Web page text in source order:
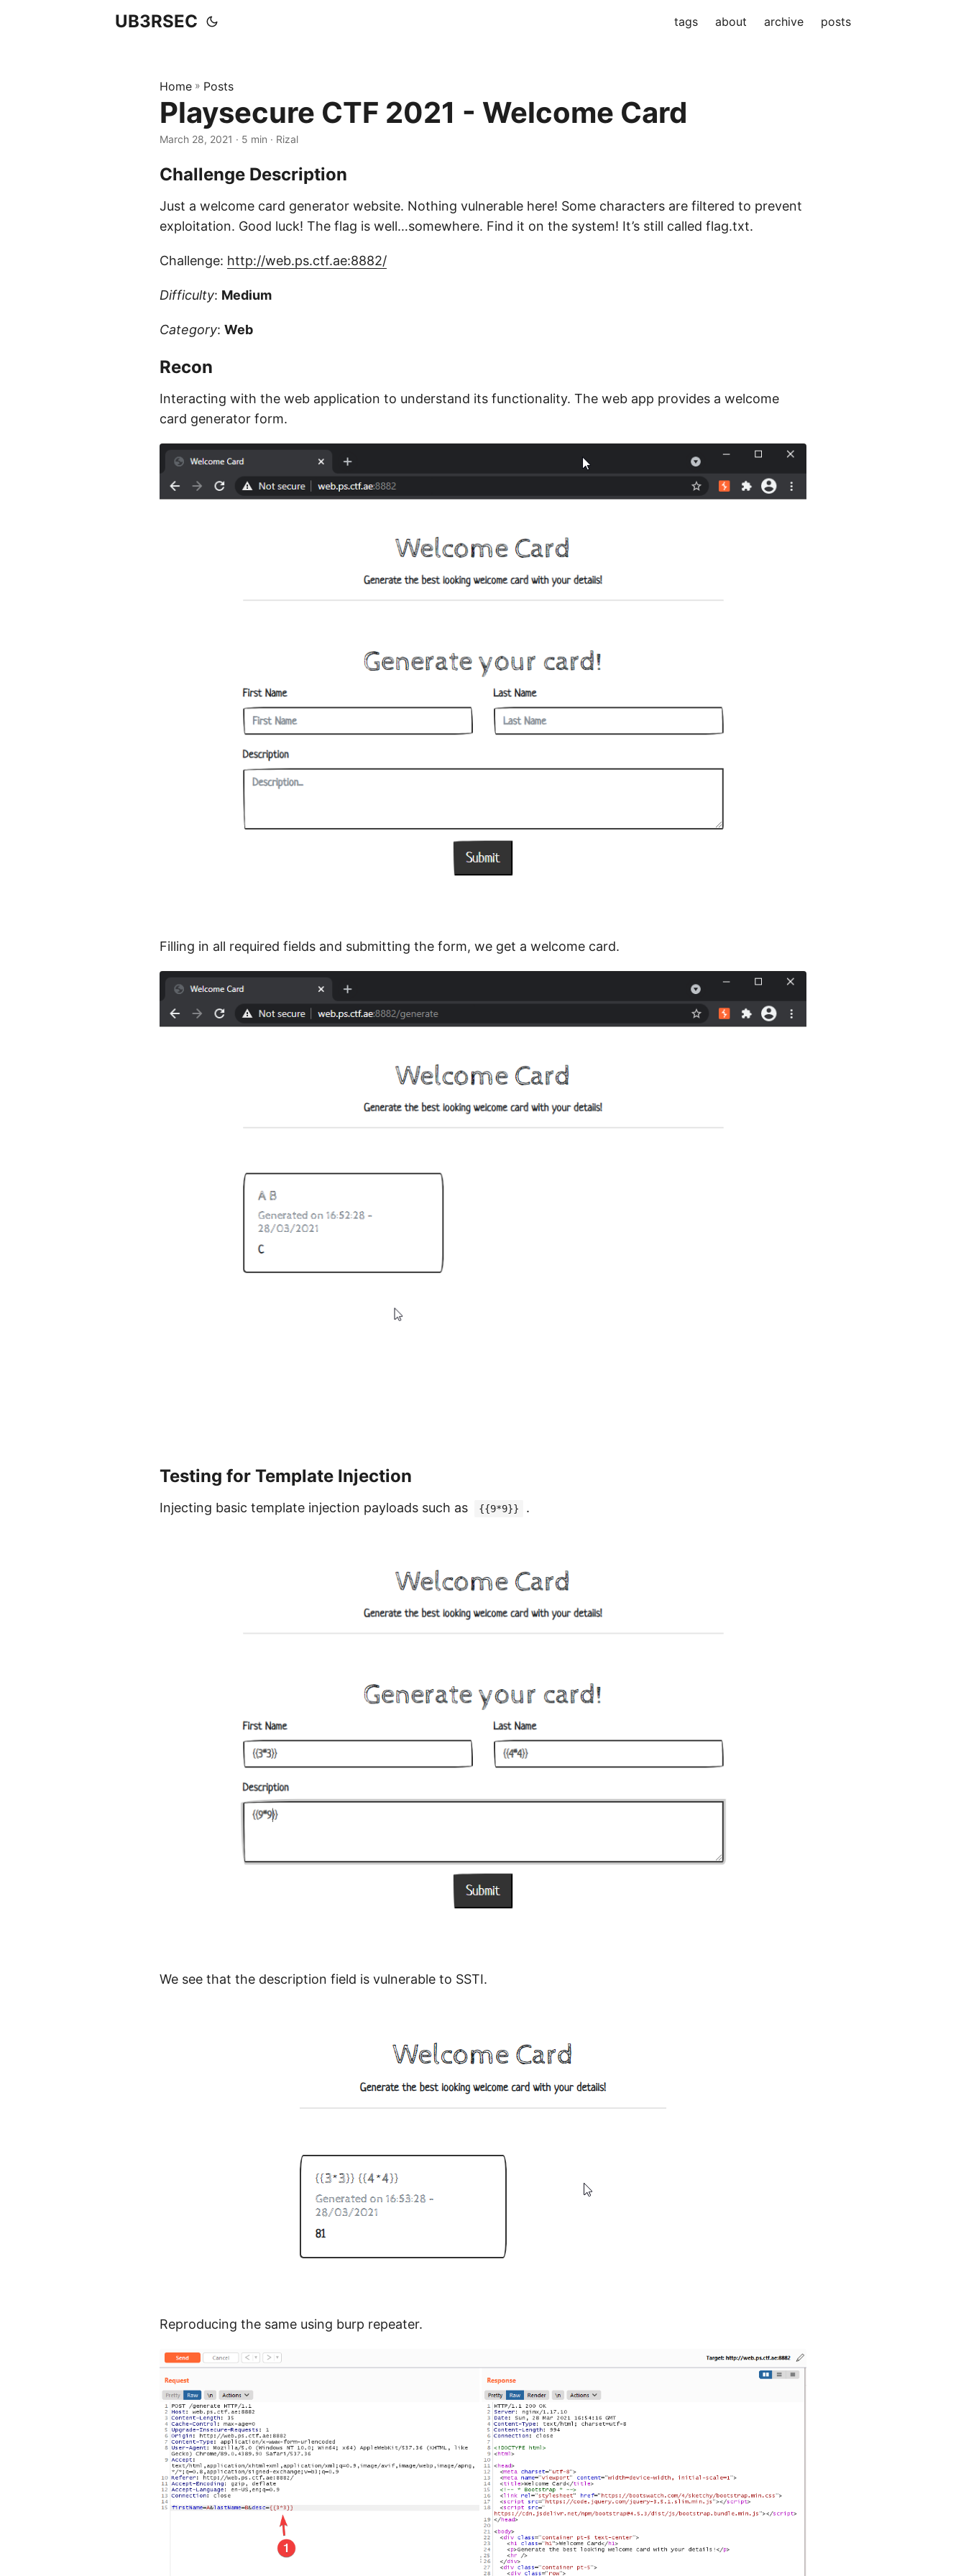
UB3RSEC tags about archive posts
Home » Posts
Playsecure CTF 2021 - Welcome Card
March 28, 2021 · 5 min · Rizal
Challenge Description
Just a welcome card generator website. Nothing vulnerable here! Some characters are filtered to prevent
exploitation. Good luck! The flag is well…somewhere. Find it on the system! It’s still called flag.txt.
Challenge: http://web.ps.ctf.ae:8882/
Difficulty: Medium
Category: Web
Recon
Interacting with the web application to understand its functionality. The web app provides a welcome
card generator form.
Filling in all required fields and submitting the form, we get a welcome card.
Testing for Template Injection
Injecting basic template injection payloads such as {{9*9}} .
We see that the description field is vulnerable to SSTI.
Reproducing the same using burp repeater.